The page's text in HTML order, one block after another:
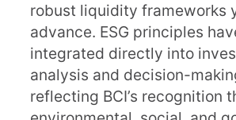
robust liquidity frameworks
advance. ESG principles
integrated directly into
analysis and decision-
reflecting BCI’s recognition